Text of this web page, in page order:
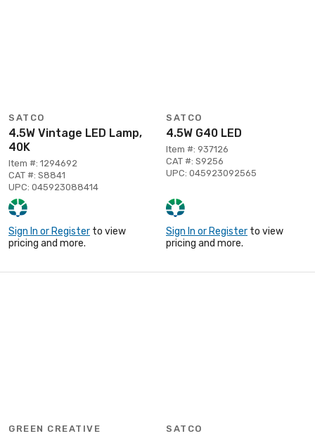
SATCO
4.5W Vintage LED Lamp,
40K
Item #: 1294692
CAT #: S8841
UPC: 045923088414
Sign In or Register to view
pricing and more.
SATCO
4.5W G40 LED
Item #: 937126
CAT #: S9256
UPC: 045923092565
Sign In or Register to view
pricing and more.
GREEN CREATIVE SATCO